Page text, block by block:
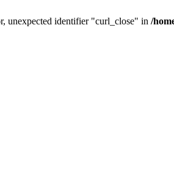
unexpected identifier "curl_close" in /